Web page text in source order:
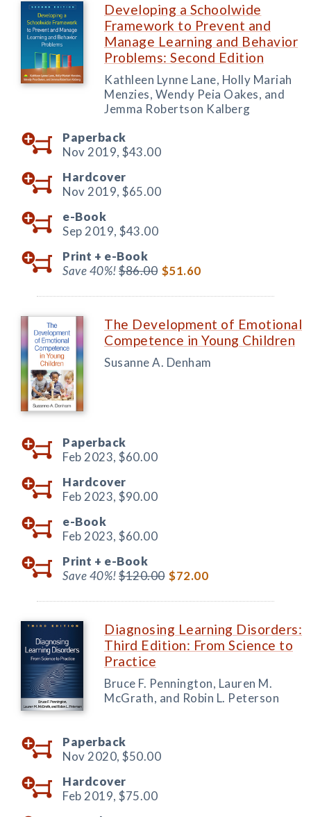
Developing a Schoolwide
Framework to Prevent and
Manage Learning and Behavior
Problems: Second Edition
Kathleen Lynne Lane, Holly Mariah
Menzies, Wendy Peia Oakes, and
Jemma Robertson Kalberg
Paperback
Nov 2019, $43.00
Hardcover
Nov 2019, $65.00
e-Book
Sep 2019, $43.00
Print + e-Book
Save 40%!$86.00 $51.60
The Development of Emotional
Competence in Young Children
Susanne A. Denham
Paperback
Feb 2023, $60.00
Hardcover
Feb 2023, $90.00
e-Book
Feb 2023, $60.00
Print + e-Book
Save 40%!$120.00 $72.00
Diagnosing Learning Disorders:
Third Edition: From Science to
Practice
Bruce F. Pennington, Lauren M.
McGrath, and Robin L. Peterson
Paperback
Nov 2020, $50.00
Hardcover
Feb 2019, $75.00